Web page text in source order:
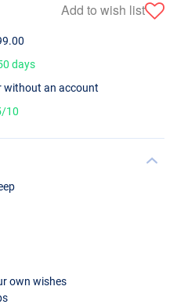
Add to wish list
days
without an account
10
own wishes